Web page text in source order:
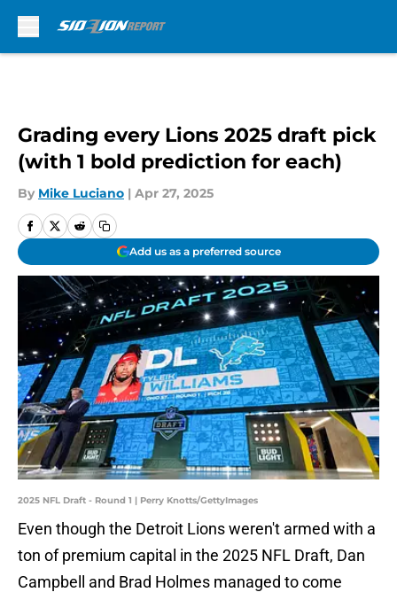
Grading every Lions 2025 draft pick
(with 1 bold prediction for each)
By Mike Luciano | Apr 27, 2025
Add us as a preferred source
2025 NFL Draft - Round 1 | Perry Knotts/GettyImages
Even though the Detroit Lions weren't armed with a
ton of premium capital in the 2025 NFL Draft, Dan
Campbell and Brad Holmes managed to come